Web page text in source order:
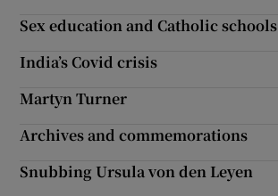
Sex education and Catholic schools
India’s Covid crisis
Martyn Turner
Archives and commemorations
Snubbing Ursula von den Leyen